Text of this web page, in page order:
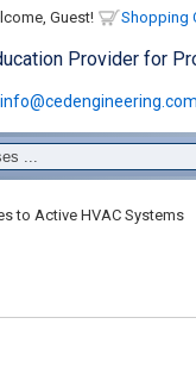
Guest! Shopping
Provider for
info@cedengineering.com
to Active HVAC Systems